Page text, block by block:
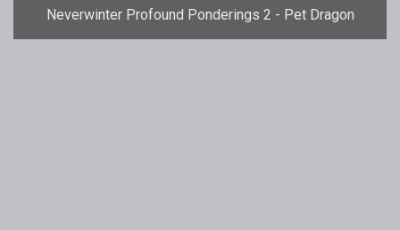
Neverwinter Profound Ponderings 2 - Pet Dragon